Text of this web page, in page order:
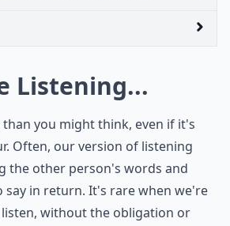
Listening...
you might think, even if it's
Often, our version of listening
the other person's words and
in return. It's rare when we're
without the obligation or